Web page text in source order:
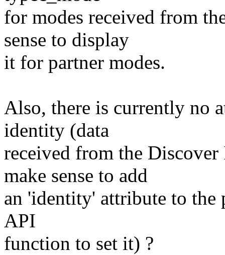
for modes received from
sense to display
it for partner modes.
Also, there is currently no
identity (data
received from the
make sense to add
an 'identity' attribute to the
API
function to set it) ?